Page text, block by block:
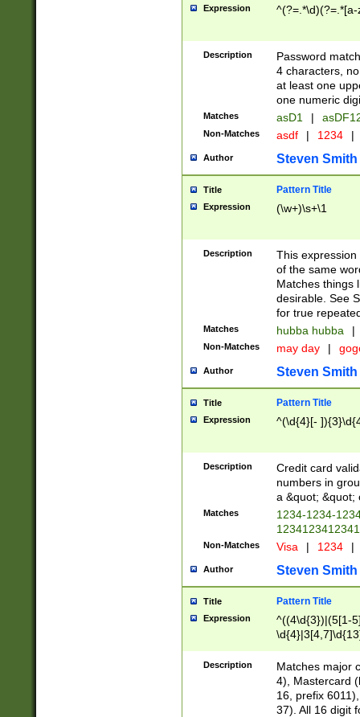
Expression
Description
Password
4 characters,
at least one
one numeric
Matches asD1 |
Non-Matches asdf | 1234 |
Author Steven Smith
Title Pattern Title
Expression (\w+)\s+\1
Description
This
of the same
Matches things
desirable. See
for true
Matches hubba hubba |
Non-Matches may day |
Author Steven Smith
Title Pattern Title
Expression ^(\d{4}[-
Description
Credit card
numbers in
a &quot; &quot;
Matches
1234-1234-
Non-Matches Visa | 1234 |
Author Steven Smith
Title Pattern Title
Expression
^((4\d{3})|(5[1-
Description
Matches major
4), Mastercard
16, prefix
37). All 16 digit